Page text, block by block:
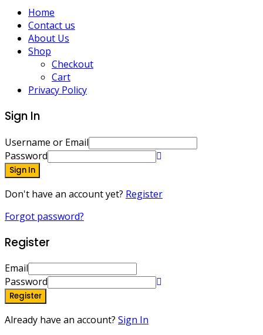
Home
Contact us
About Us
Shop
Checkout
Cart
Privacy Policy
Sign In
Username or Email
Password
Sign In
Don't have an account yet? Register
Forgot password?
Register
Email
Password
Register
Already have an account? Sign In